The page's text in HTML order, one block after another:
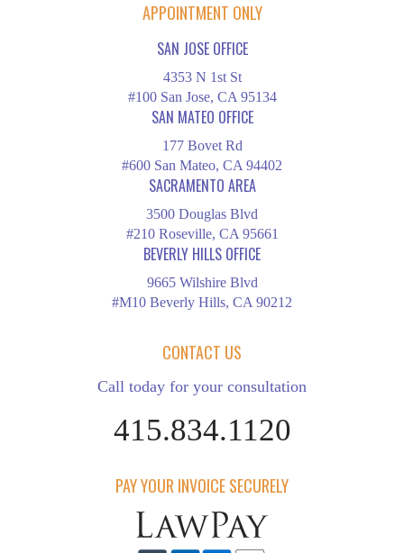
APPOINTMENT ONLY
SAN JOSE OFFICE
4353 N 1st St
#100 San Jose, CA 95134
SAN MATEO OFFICE
177 Bovet Rd
#600 San Mateo, CA 94402
SACRAMENTO AREA
3500 Douglas Blvd
#210 Roseville, CA 95661
BEVERLY HILLS OFFICE
9665 Wilshire Blvd
#M10 Beverly Hills, CA 90212
CONTACT US
Call today for your consultation
415.834.1120
PAY YOUR INVOICE SECURELY